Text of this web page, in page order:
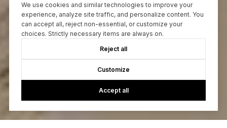
We use cookies and similar technologies to improve your
experience, analyze site traffic, and personalize content. You
can accept all, reject non-essential, or customize your
choices. Strictly necessary items are always on.
Reject all
Customize
Accept all